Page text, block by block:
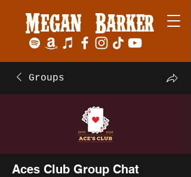
Megan Barker
Groups
Aces Club Group Chat